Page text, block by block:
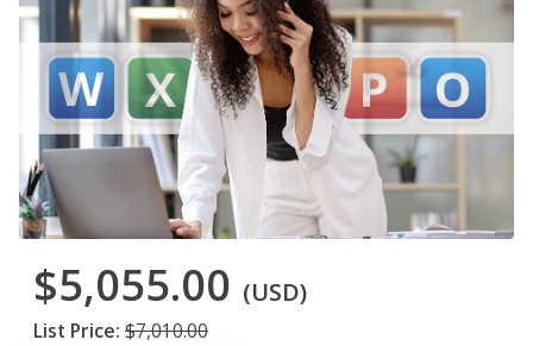
$5,055.00 (USD)
List Price: $7,010.00